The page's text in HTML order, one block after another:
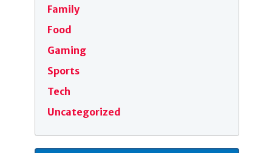
Family
Food
Gaming
Sports
Tech
Uncategorized